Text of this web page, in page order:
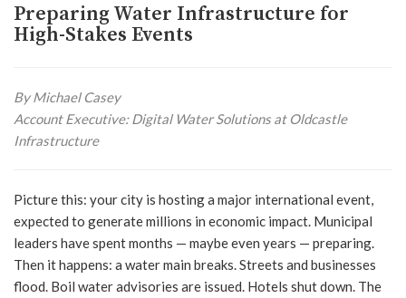
Preparing Water Infrastructure for
High-Stakes Events
By Michael Casey
Account Executive: Digital Water Solutions at Oldcastle
Infrastructure
Picture this: your city is hosting a major international event,
expected to generate millions in economic impact. Municipal
leaders have spent months — maybe even years — preparing.
Then it happens: a water main breaks. Streets and businesses
flood. Boil water advisories are issued. Hotels shut down. The